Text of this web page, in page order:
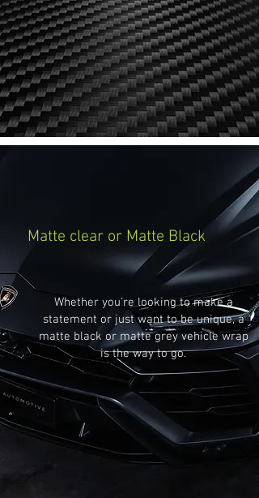
Matte clear or Matte Black
Whether you're looking to make a
statement or just want to be unique, a
matte black or matte grey vehicle wrap
is the way to go.